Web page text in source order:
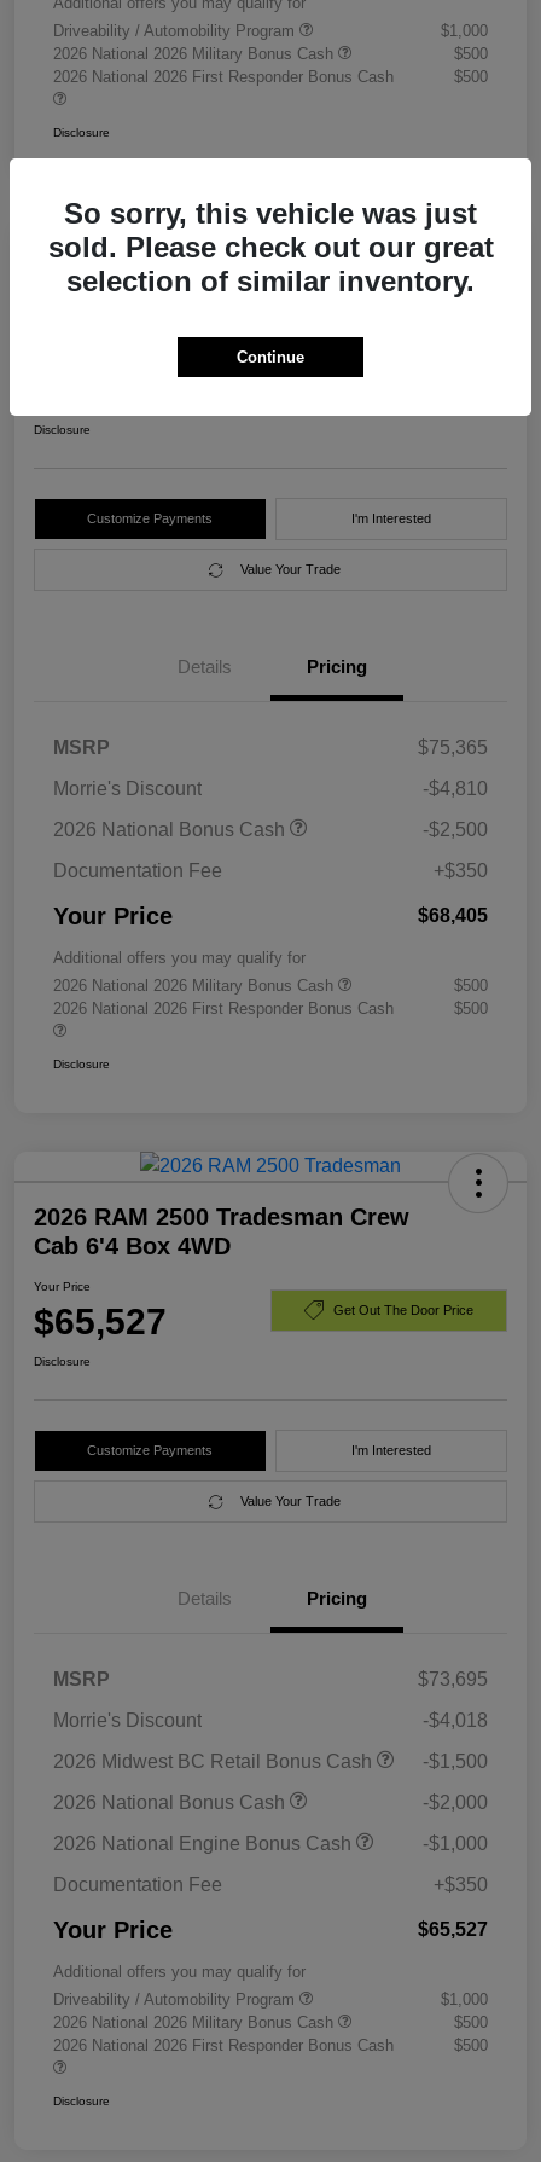
Driveability / Automobility Program
$1,000
2026 National 2026 Military Bonus Cash
$500
2026 National 2026 First Responder Bonus Cash
$500
Disclosure
2026 RAM 3500 Chassis Cab
Get Out The Door Price
Disclosure
Customize Payments I'm Interested
Value Your Trade
Details Pricing
MSRP
$75,365
Morrie's Discount
-$4,810
2026 National Bonus Cash
-$2,500
Documentation Fee
+$350
Your Price $68,405
Additional offers you may qualify for
2026 National 2026 Military Bonus Cash
$500
2026 National 2026 First Responder Bonus Cash
$500
Disclosure
2026 RAM 2500 Tradesman Crew
Cab 6'4 Box 4WD
Your Price
$65,527 Get Out The Door Price
Disclosure
Customize Payments I'm Interested
Value Your Trade
Details Pricing
MSRP
$73,695
Morrie's Discount
-$4,018
2026 Midwest BC Retail Bonus Cash
-$1,500
2026 National Bonus Cash
-$2,000
2026 National Engine Bonus Cash
-$1,000
Documentation Fee
+$350
Your Price $65,527
Additional offers you may qualify for
Driveability / Automobility Program
$1,000
2026 National 2026 Military Bonus Cash
$500
2026 National 2026 First Responder Bonus Cash
$500
Disclosure
So sorry, this vehicle was just
sold. Please check out our great
selection of similar inventory.
Continue